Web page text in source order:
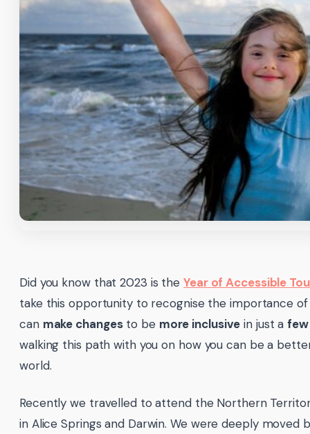
Did you know that 2023 is the Year of Accessible
take this opportunity to recognise the importance of
can make changesto be more inclusive in just a
walking this path with you on how you can be a
world.
Recently we travelled to attend the Northern
in Alice Springs and Darwin. We were deeply moved